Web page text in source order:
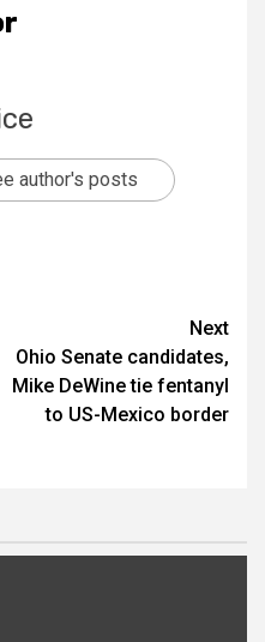
author's posts
Next
Ohio Senate candidates,
Mike DeWine tie fentanyl
to US-Mexico border